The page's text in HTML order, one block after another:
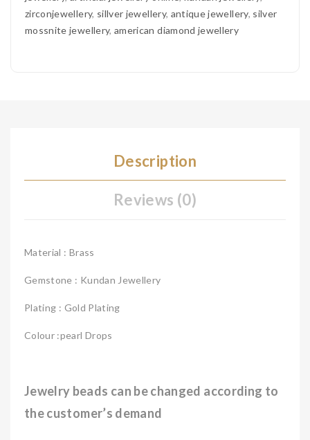
zirconjewellery, sillver jewellery, antique jewellery, silver
mossnite jewellery,american diamond jewellery
Description
Reviews (0)
Material : Brass
Gemstone : Kundan Jewellery
Plating : Gold Plating
Colour :pearl Drops
Jewelry beads can be changed according to
the customer’s demand